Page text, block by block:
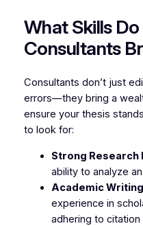
What Skills
Consultants
Consultants don’t just
errors—they bring a
ensure your thesis
to look for:
Strong Research
ability to analyze
Academic
experience in
adhering to